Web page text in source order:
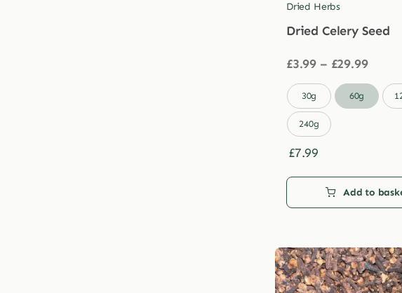
Dried Herbs
Dried Celery Seed
£3.99 – £29.99Price
£3.99
30g 60g
240g
£7.99
Add to